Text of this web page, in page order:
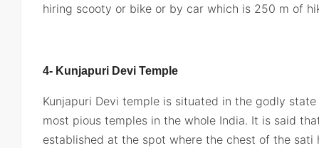
hiring scooty or bike or by car which is 250 m of
4- Kunjapuri Devi Temple
Kunjapuri Devi temple is situated in the godly
most pious temples in the whole India. It is said
established at the spot where the chest of the sati